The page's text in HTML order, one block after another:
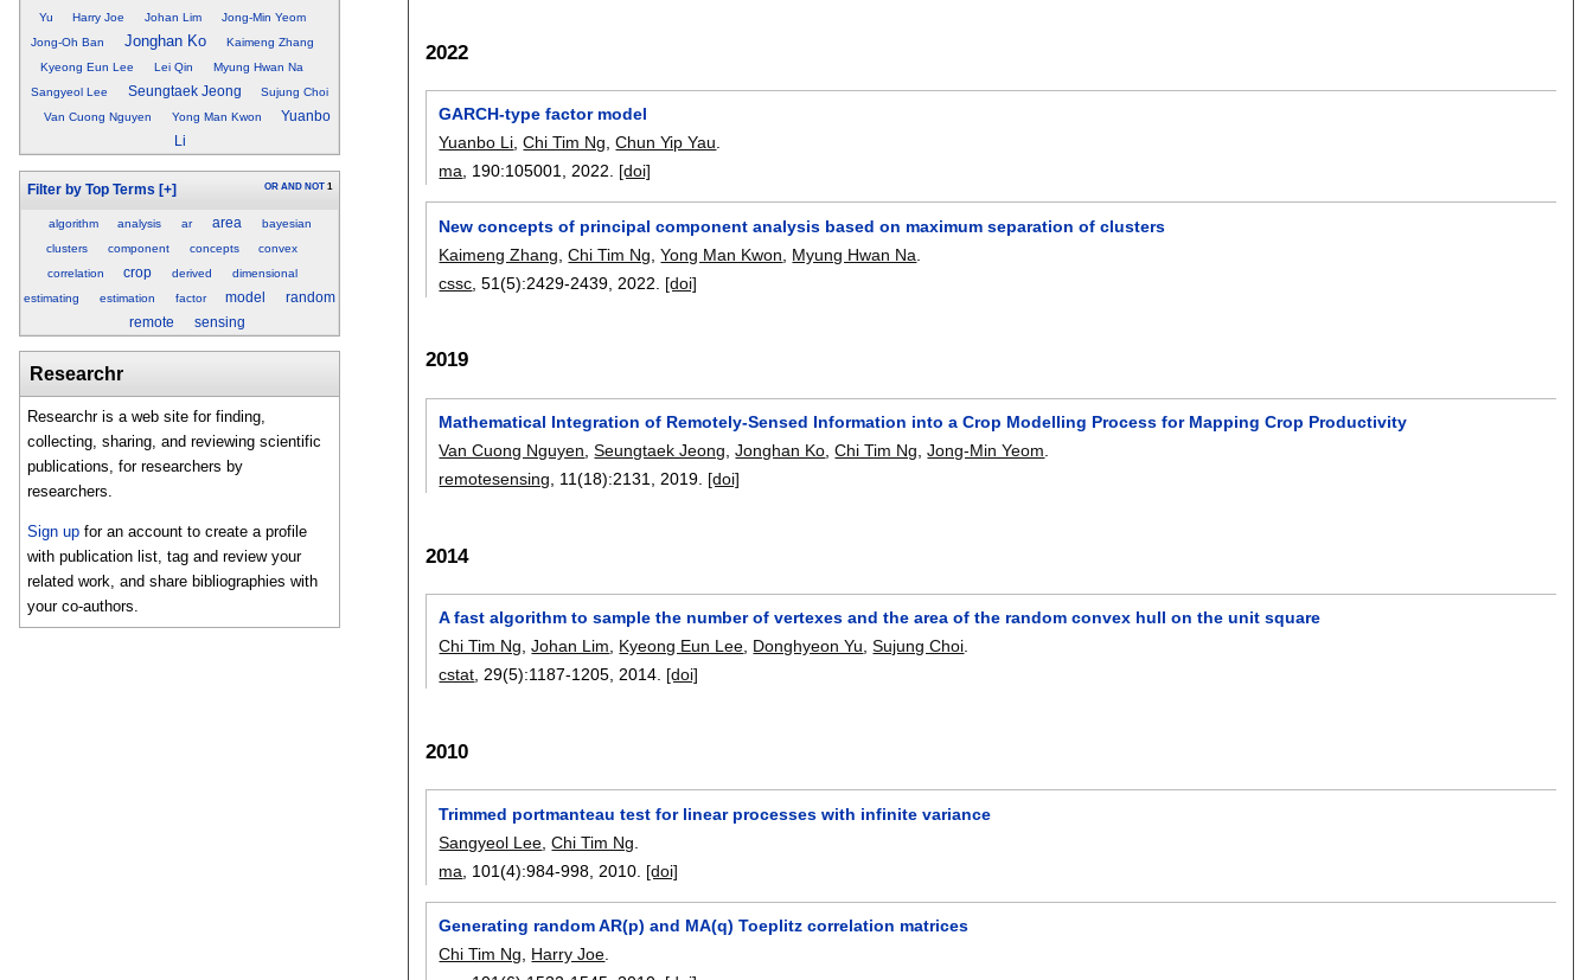
Yu Harry Joe Johan Lim
Jong-Min Yeom
Jong-Oh Ban
Jonghan Ko
Kaimeng Zhang
Kyeong Eun Lee
Lei Qin
Myung Hwan Na
Sangyeol Lee
Seungtaek Jeong
Sujung Choi
Van Cuong Nguyen
Yong Man Kwon
Yuanbo
Li
Filter by Top Terms [+] OR AND NOT 1
algorithm analysis ar area
bayesian
clusters
component concepts
convex
correlation
crop derived
dimensional
estimating
estimation factor model
random
remote
sensing
Researchr
Researchr is a web site for finding,
collecting, sharing, and reviewing scientific
publications, for researchers by
researchers.
Sign up for an account to create a profile
with publication list, tag and review your
related work, and share bibliographies with
your co-authors.
2022
GARCH-type factor model
Yuanbo Li ,Chi Tim Ng ,Chun Yip Yau
ma , 190:105001 2022. [doi]
New concepts of principal component analysis based on maximum separation of clusters
Kaimeng Zhang ,Chi Tim Ng ,Yong Man Kwon Myung Hwan Na
cssc , 51(5):2429-2439 2022. [doi]
2019
Mathematical Integration of Remotely-Sensed Information into a Crop Modelling Process for Mapping Crop Productivity
Van Cuong Nguyen ,Seungtaek Jeong ,Jonghan Ko ,Chi Tim Ng ,Jong-Min Yeom
remotesensing , 11(18):2131 2019. [doi]
2014
A fast algorithm to sample the number of vertexes and the area of the random convex hull on the unit square
Chi Tim Ng,Johan Lim, Kyeong Eun Lee, Donghyeon Yu,Sujung Choi.
cstat, 29(5):1187-1205,2014. [doi]
2010
Trimmed portmanteau test for linear processes with infinite variance
Sangyeol Lee ,Chi Tim Ng
ma , 101(4):984-998 2010. [doi]
Generating random AR(p) and MA(q) Toeplitz correlation matrices
Chi Tim Ng
Harry Joe